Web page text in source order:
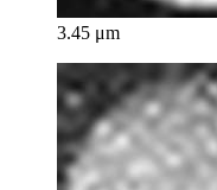
3.45 μm